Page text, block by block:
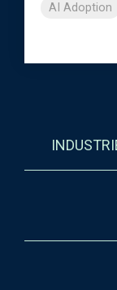
AI Adoption